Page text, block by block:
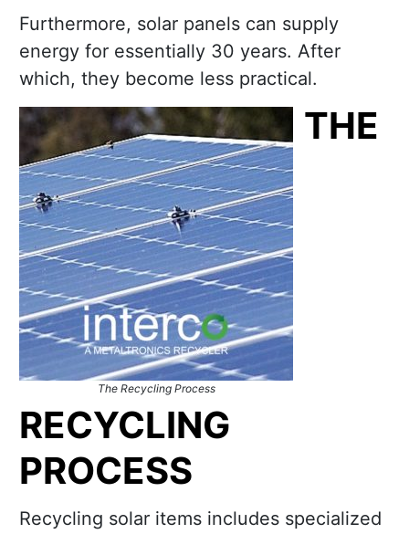
Furthermore, solar panels can supply
energy for essentially 30 years. After
which, they become less practical.
The Recycling Process
THE
RECYCLING
PROCESS
Recycling solar items includes specialized